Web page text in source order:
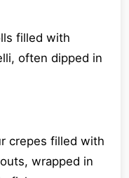
filled with
often dipped in
crepes filled with
wrapped in